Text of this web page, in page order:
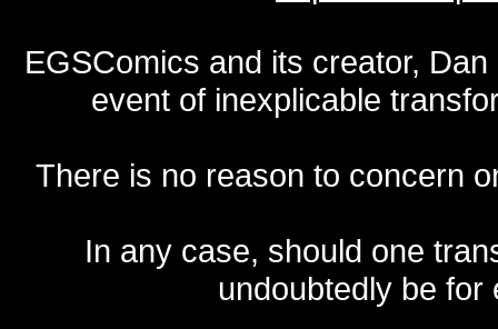
EGSComics and its creator,
event of inexplicable
There is no reason to concern
In any case, should one
undoubtedly be for